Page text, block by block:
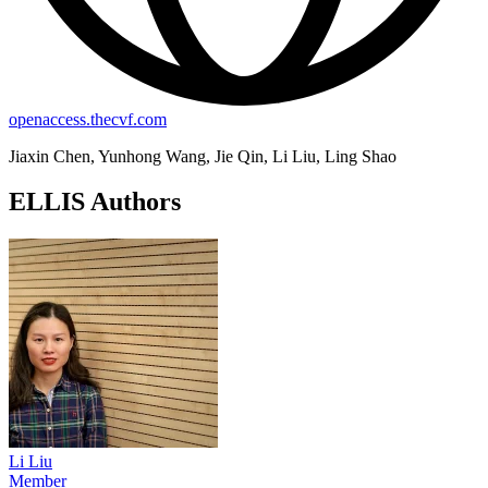
openaccess.thecvf.com
Jiaxin Chen, Yunhong Wang, Jie Qin, Li Liu, Ling Shao
ELLIS Authors
Li Liu
Member